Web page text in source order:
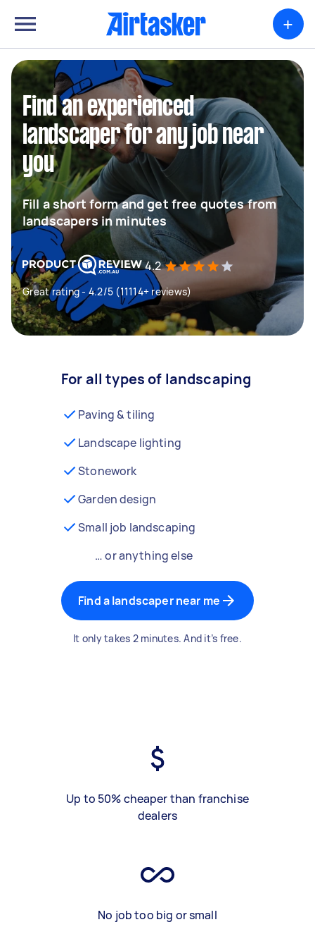
+
Find an experienced
landscaper for any job near
you
Fill a short form and get free quotes from
landscapers in minutes
4.2
Great rating - 4.2/5 (11114+ reviews)
For all types of landscaping
Paving & tiling
Landscape lighting
Stonework
Garden design
Small job landscaping
… or anything else
Find a landscaper near me
It only takes 2 minutes. And it’s free.
Up to 50% cheaper than franchise
dealers
No job too big or small